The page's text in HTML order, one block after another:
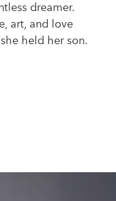
dreamer.
art, and love
held her son.